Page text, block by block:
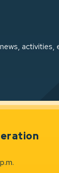
activities,